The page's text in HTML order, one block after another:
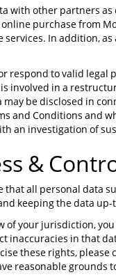
with other partners
online purchase from
In addition,
respond to valid
involved in a
be disclosed in
and Conditions and
an investigation of
&
that all personal data
keeping the data up-
of your jurisdiction,
inaccuracies in that
these rights,
reasonable grounds